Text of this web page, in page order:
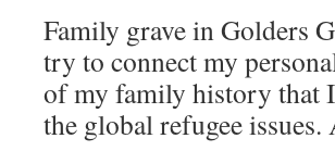
Family grave in Golders
try to connect my
of my family history that
the global refugee